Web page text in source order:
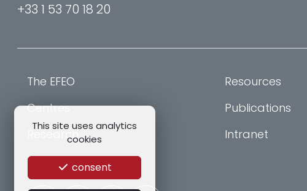
+33 1 53 70 18 20
The EFEO
Centres
Research
Training
Resources
Publications
Intranet
This site uses analytics
cookies
consent